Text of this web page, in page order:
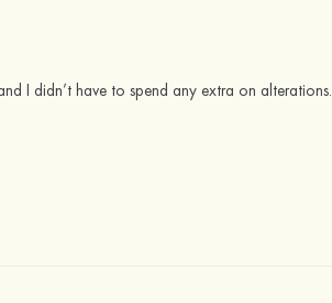
I didn’t have to spend any extra on alterations.